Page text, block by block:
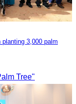
3,000 palm
Tree"